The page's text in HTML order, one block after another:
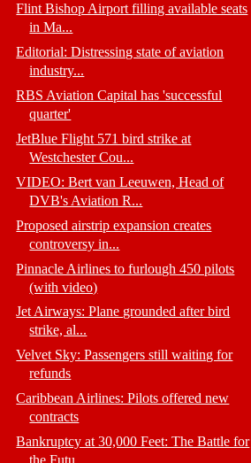
Flint Bishop Airport filling available seats
in Ma...
Editorial: Distressing state of aviation
industry...
RBS Aviation Capital has 'successful
quarter'
JetBlue Flight 571 bird strike at
Westchester Cou...
VIDEO: Bert van Leeuwen, Head of
DVB's Aviation R...
Proposed airstrip expansion creates
controversy in...
Pinnacle Airlines to furlough 450 pilots
(with video)
Jet Airways: Plane grounded after bird
strike, al...
Velvet Sky: Passengers still waiting for
refunds
Caribbean Airlines: Pilots offered new
contracts
Bankruptcy at 30,000 Feet: The Battle for
the Futu...